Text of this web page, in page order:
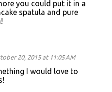
you could put it in a
spatula and pure
20, 2015 at 11:05 AM
I would love to